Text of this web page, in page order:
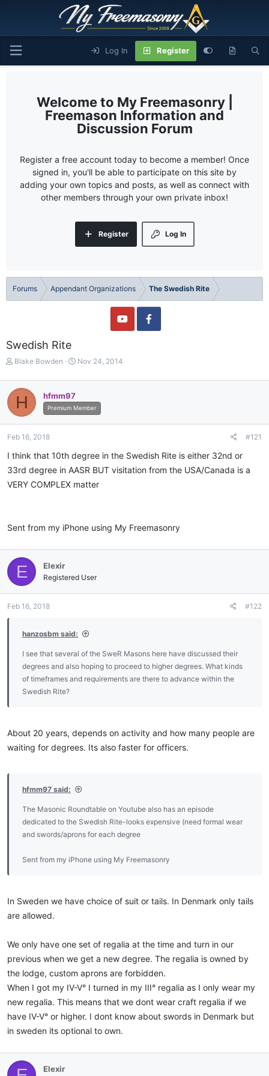
Log In Register
My Freemasonry |
Freemason Information and
Discussion Forum
Register a free account today to become a member! Once
signed in, you'll be able to participate on this site by
adding your own topics and posts, as well as connect with
other members through your own private inbox!
Log In
Register
Forums Appendant Organizations The Swedish Rite
Swedish Rite
T
r
e
d
s
t
r
t
e
r
Blake Bowden
S
a
t
d
a
Nov 24, 2014
H hfmm97
Premium Member
Feb 16, 2018 #121
I think that 10th degree in the Swedish Rite is either 32nd or
33rd degree in AASR BUT visitation from the USA/Canada is a
VERY COMPLEX matter
Sent from my iPhone using My Freemasonry
E Elexir
Registered User
Feb 16, 2018 #122
hanzosbm said:
I see that several of the SweR Masons here have discussed their
degrees and also hoping to proceed to higher degrees. What kinds
of timeframes and requirements are there to advance within the
Swedish Rite?
About 20 years, depends on activity and how many people are
waiting for degrees. Its also faster for officers.
hfmm97 said:
The Masonic Roundtable on Youtube also has an episode
dedicated to the Swedish Rite-looks expensive (need formal wear
and swords/aprons for each degree
Sent from my iPhone using My Freemasonry
In Sweden we have choice of suit or tails. In Denmark only tails
are allowed.
We only have one set of regalia at the time and turn in our
previous when we get a new degree. The regalia is owned by
the lodge, custom aprons are forbidden.
When I got my IV-V° I turned in my III° regalia as I only wear my
new regalia. This means that we dont wear craft regalia if we
have IV-V° or higher. I dont know about swords in Denmark but
in sweden its optional to own.
Elexir